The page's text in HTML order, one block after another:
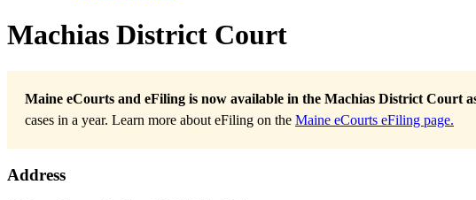
Machias District Court
Maine eCourts and eFiling is now available in the Machias District Court
cases in a year. Learn more about eFiling on the Maine eCourts eFiling page.
Address